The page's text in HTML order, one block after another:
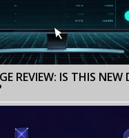
REVIEW: IS THIS NEW